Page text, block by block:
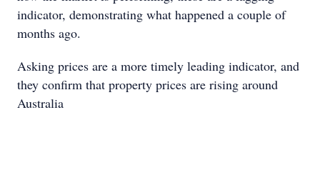
indicator, demonstrating what happened a couple of
months ago.
Asking prices are a more timely leading indicator, and
they confirm that property prices are rising around
Australia